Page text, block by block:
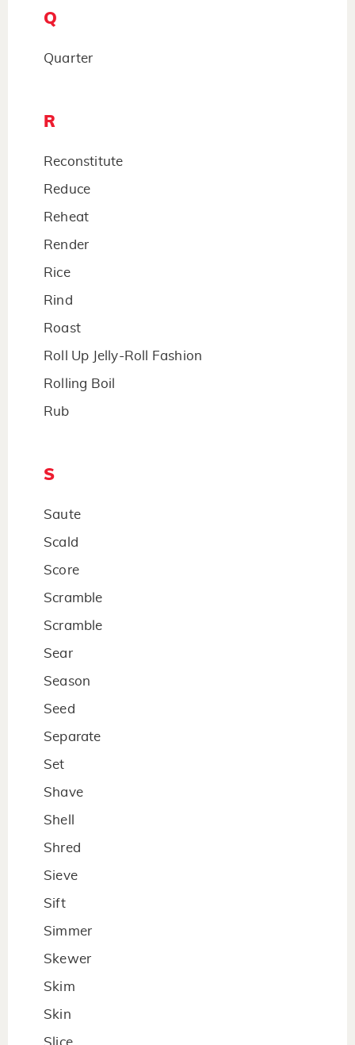
Q
Quarter
R
Reconstitute
Reduce
Reheat
Render
Rice
Rind
Roast
Roll Up Jelly-Roll Fashion
Rolling Boil
Rub
S
Saute
Scald
Score
Scramble
Scramble
Sear
Season
Seed
Separate
Set
Shave
Shell
Shred
Sieve
Sift
Simmer
Skewer
Skim
Skin
Slice